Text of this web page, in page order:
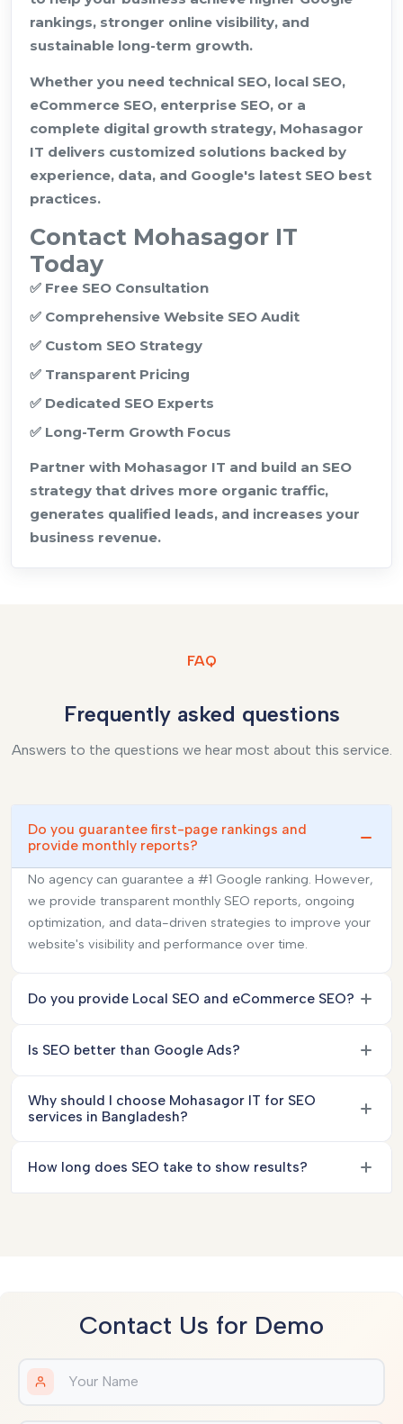
rankings, stronger online visibility, and
sustainable long-term growth.
Whether you need technical SEO, local SEO,
eCommerce SEO, enterprise SEO, or a
complete digital growth strategy, Mohasagor
IT delivers customized solutions backed by
experience, data, and Google's latest SEO best
practices.
Contact Mohasagor IT
Today
✅ Free SEO Consultation
✅ Comprehensive Website SEO Audit
✅ Custom SEO Strategy
✅ Transparent Pricing
✅ Dedicated SEO Experts
✅ Long-Term Growth Focus
Partner with Mohasagor IT and build an SEO
strategy that drives more organic traffic,
generates qualified leads, and increases your
business revenue.
FAQ
Frequently asked questions
Answers to the questions we hear most about this service.
Do you guarantee first-page rankings and
provide monthly reports?
No agency can guarantee a #1 Google ranking. However,
we provide transparent monthly SEO reports, ongoing
optimization, and data-driven strategies to improve your
website's visibility and performance over time.
Do you provide Local SEO and eCommerce SEO?
Is SEO better than Google Ads?
Why should I choose Mohasagor IT for SEO
services in Bangladesh?
How long does SEO take to show results?
Contact Us for Demo